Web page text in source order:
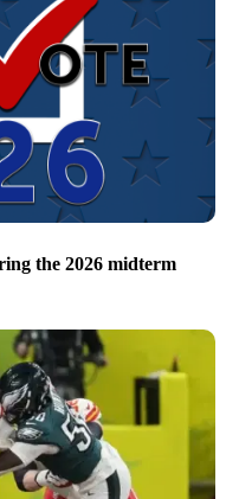
the 2026 midterm